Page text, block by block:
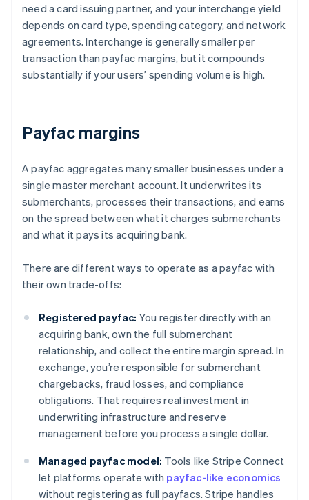
need a card issuing partner, and your interchange yield
depends on card type, spending category, and network
agreements. Interchange is generally smaller per
transaction than payfac margins, but it compounds
substantially if your users’ spending volume is high.
Payfac margins
A payfac aggregates many smaller businesses under a
single master merchant account. It underwrites its
submerchants, processes their transactions, and earns
on the spread between what it charges submerchants
and what it pays its acquiring bank.
There are different ways to operate as a payfac with
their own trade-offs:
Registered payfac: You register directly with an
acquiring bank, own the full submerchant
relationship, and collect the entire margin spread. In
exchange, you’re responsible for submerchant
chargebacks, fraud losses, and compliance
obligations. That requires real investment in
underwriting infrastructure and reserve
management before you process a single dollar.
Managed payfac model: Tools like Stripe Connect
let platforms operate with payfac-like economics
without registering as full payfacs. Stripe handles